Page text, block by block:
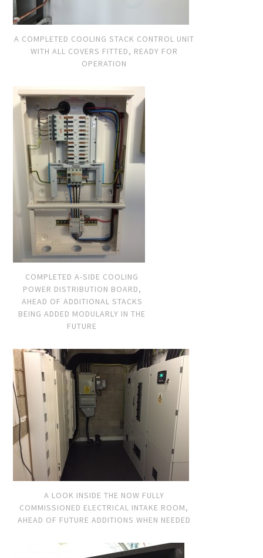
A COMPLETED COOLING STACK CONTROL UNIT
WITH ALL COVERS FITTED, READY FOR
OPERATION
COMPLETED A-SIDE COOLING
POWER DISTRIBUTION BOARD,
AHEAD OF ADDITIONAL STACKS
BEING ADDED MODULARLY IN THE
FUTURE
A LOOK INSIDE THE NOW FULLY
COMMISSIONED ELECTRICAL INTAKE ROOM,
AHEAD OF FUTURE ADDITIONS WHEN NEEDED